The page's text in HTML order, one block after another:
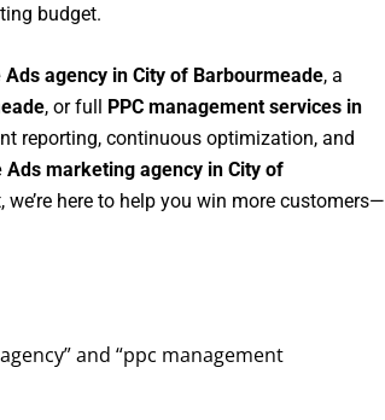
budget.
agency in City of Barbourmeade, a
, or full
PPC management services in
reporting, continuous optimization, and
Ads marketing agency in City of
here to help you win more customers—
and “ppc management